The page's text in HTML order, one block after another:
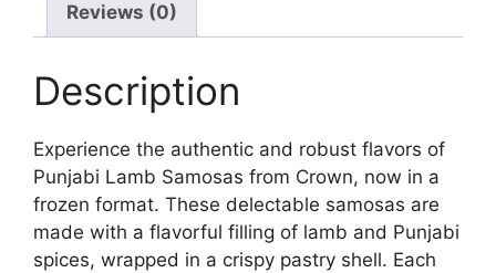
Reviews (0)
Description
Experience the authentic and robust flavors of
Punjabi Lamb Samosas from Crown, now in a
frozen format. These delectable samosas are
made with a flavorful filling of lamb and Punjabi
spices, wrapped in a crispy pastry shell. Each